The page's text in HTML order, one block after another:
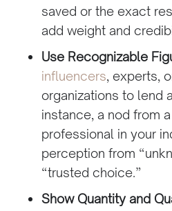
saved or the exact
add weight and
Use Recognizable
influencers, experts,
organizations to lend
instance, a nod from
professional in your
perception from
“trusted choice.”
Show Quantity and